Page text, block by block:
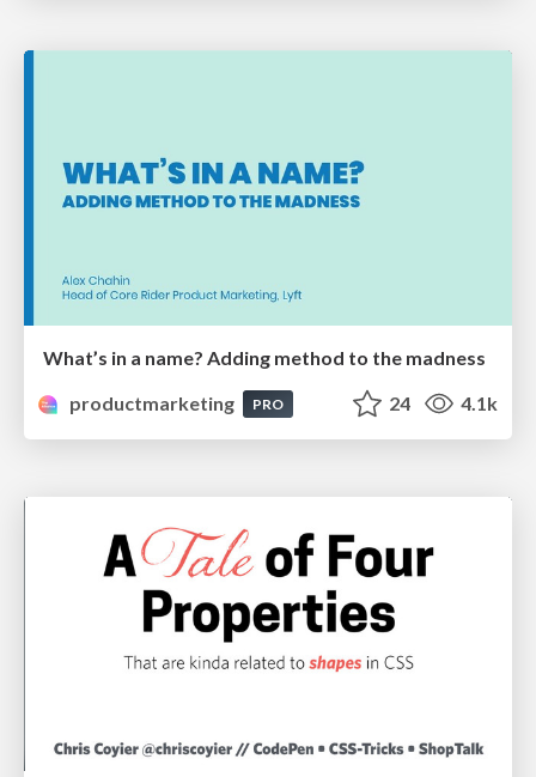
What’s in a name? Adding method to the madness
productmarketing
PRO 24 4.1k